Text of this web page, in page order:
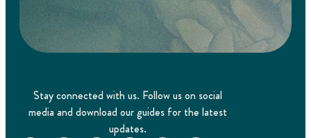
Stay connected with us. Follow us on social
media and download our guides for the latest
updates.